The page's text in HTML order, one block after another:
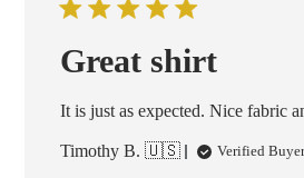
Great shirt
It is just as expected. Nice fabric
Timothy B. 🇺🇸 Verified